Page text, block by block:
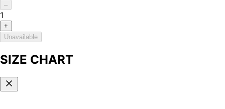
–
1
+
Unavailable
SIZE CHART